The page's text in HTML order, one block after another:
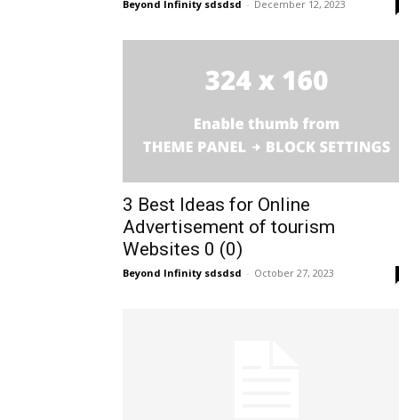
Beyond Infinity sdsdsd - December 12, 2023
3 Best Ideas for Online
Advertisement of tourism
Websites 0 (0)
Beyond Infinity sdsdsd - October 27, 2023